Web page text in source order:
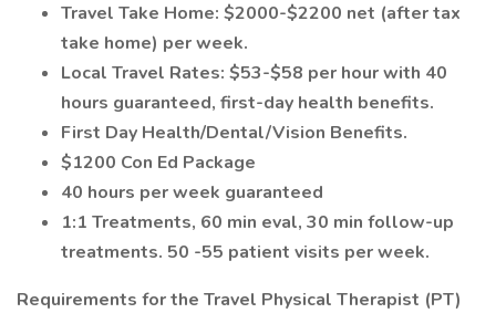
Travel Take Home: $2000-$2200 net (after tax
take home) per week.
Local Travel Rates: $53-$58 per hour with 40
hours guaranteed, first-day health benefits.
First Day Health/Dental/Vision Benefits.
$1200 Con Ed Package
40 hours per week guaranteed
1:1 Treatments, 60 min eval, 30 min follow-up
treatments. 50 -55 patient visits per week.
Requirements for the Travel Physical Therapist (PT)